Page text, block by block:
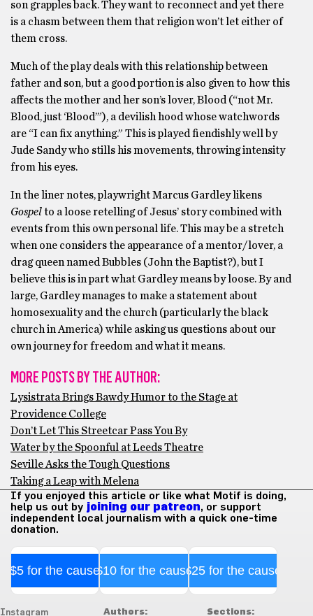
son grapples back. They want to reconnect and yet there
is a chasm between them that religion won’t let either of
them cross.
Much of the play deals with this relationship between
father and son, but a good portion is also given to how this
affects the mother and her son’s lover, Blood (“not Mr.
Blood, just ‘Blood’”), a devilish hood whose watchwords
are “I can fix anything.” This is played fiendishly well by
Jude Sandy who stills his movements, throwing intensity
from his eyes.
In the liner notes, playwright Marcus Gardley likens
Gospelto a loose retelling of Jesus’ story combined with
events from this own personal life. This may be a stretch
when one considers the appearance of a mentor/lover, a
drag queen named Bubbles (John the Baptist?), but I
believe this is in part what Gardley means by loose. By and
large, Gardley manages to make a statement about
homosexuality and the church (particularly the black
church in America) while asking us questions about our
own journey for freedom and what it means.
MORE POSTS BY THE AUTHOR:
Lysistrata Brings Bawdy Humor to the Stage at
Providence College
Don’t Let This Streetcar Pass You By
Water by the Spoonful at Leeds Theatre
Seville Asks the Tough Questions
Taking a Leap with Melena
If you enjoyed this article or like what Motif is doing,
help us out by joining our patreon, or support
independent local journalism with a quick one-time
donation.
$5 for the cause$10 for the cause$25 for the cause
Instagram Authors: Sections: